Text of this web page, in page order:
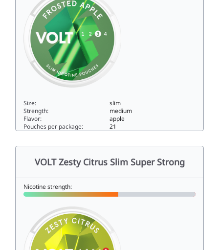
Size:
slim
Strength:
medium
Flavor:
apple
Pouches per package:
21
VOLT Zesty Citrus Slim Super Strong
Nicotine strength: